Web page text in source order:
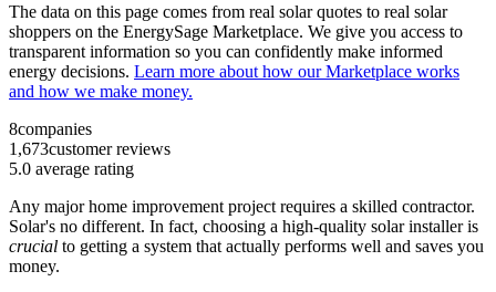
The data on this page comes from real solar quotes to real solar
shoppers on the EnergySage Marketplace. We give you access to
transparent information so you can confidently make informed
energy decisions. Learn more about how our Marketplace works
and how we make money.
8companies
1,673customer reviews
5.0 average rating
Any major home improvement project requires a skilled contractor.
Solar's no different. In fact, choosing a high-quality solar installer is
crucial to getting a system that actually performs well and saves you
money.